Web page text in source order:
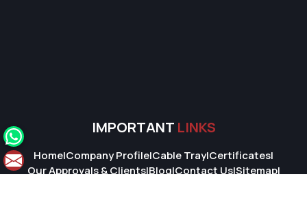
IMPORTANT LINKS
Home|Company Profile|Cable Tray|Certificates|
Our Approvals & Clients|Blog|Contact Us|Sitemap|